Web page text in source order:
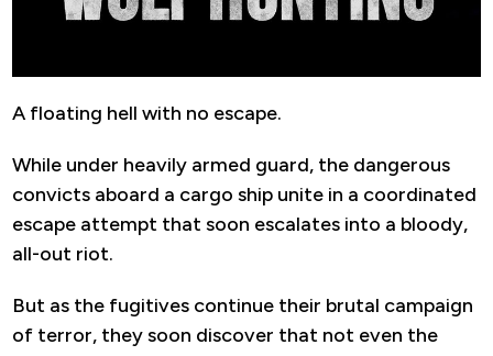
A floating hell with no escape.
While under heavily armed guard, the dangerous
convicts aboard a cargo ship unite in a coordinated
escape attempt that soon escalates into a bloody,
all-out riot.
But as the fugitives continue their brutal campaign
of terror, they soon discover that not even the